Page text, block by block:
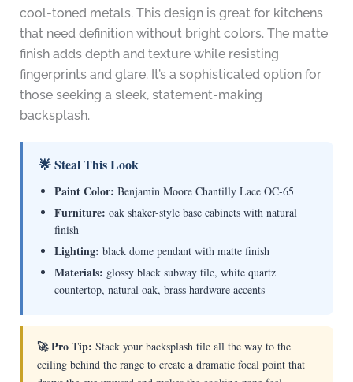
cool-toned metals. This design is great for kitchens
that need definition without bright colors. The matte
finish adds depth and texture while resisting
fingerprints and glare. It’s a sophisticated option for
those seeking a sleek, statement-making
backsplash.
🌟 Steal This Look
Paint Color: Benjamin Moore Chantilly Lace OC-65
Furniture: oak shaker-style base cabinets with natural
finish
Lighting: black dome pendant with matte finish
Materials: glossy black subway tile, white quartz
countertop, natural oak, brass hardware accents
🚀 Pro Tip: Stack your backsplash tile all the way to the
ceiling behind the range to create a dramatic focal point that